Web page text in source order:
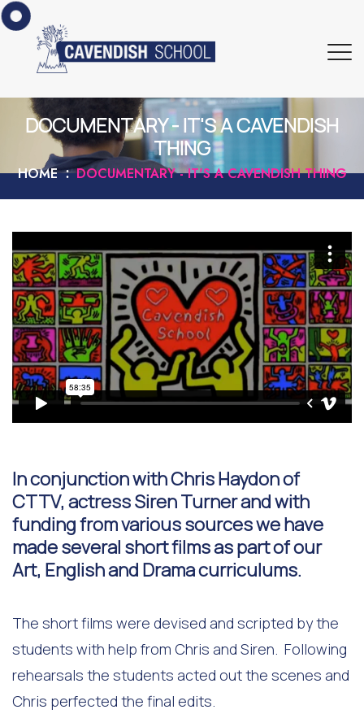
DOCUMENTARY - IT'S A CAVENDISH
THING
HOME DOCUMENTARY - IT'S A CAVENDISH THING
In conjunction with Chris Haydon of
CTTV, actress Siren Turner and with
funding from various sources we have
made several short films as part of our
Art, English and Drama curriculums.
The short films were devised and scripted by the
students with help from Chris and Siren. Following
rehearsals the students acted out the scenes and
Chris perfected the final edits.